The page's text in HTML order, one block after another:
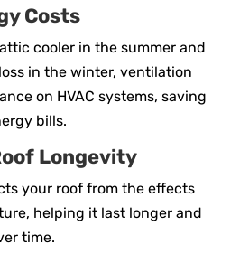
Costs
cooler in the summer and
in the winter, ventilation
on HVAC systems, saving
bills.
Longevity
your roof from the effects
helping it last longer and
time.